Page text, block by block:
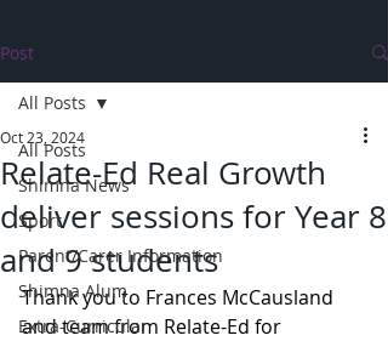
Post
All Posts
Shimna News
Sport
Parent/Carer Information
Shimna Alum
Extra-Curricular
All Posts
Relate-Ed Real Growth
deliver sessions for Year 8
and 9 students
Oct 23, 2024
Thank you to Frances McCausland
and team from Relate-Ed for